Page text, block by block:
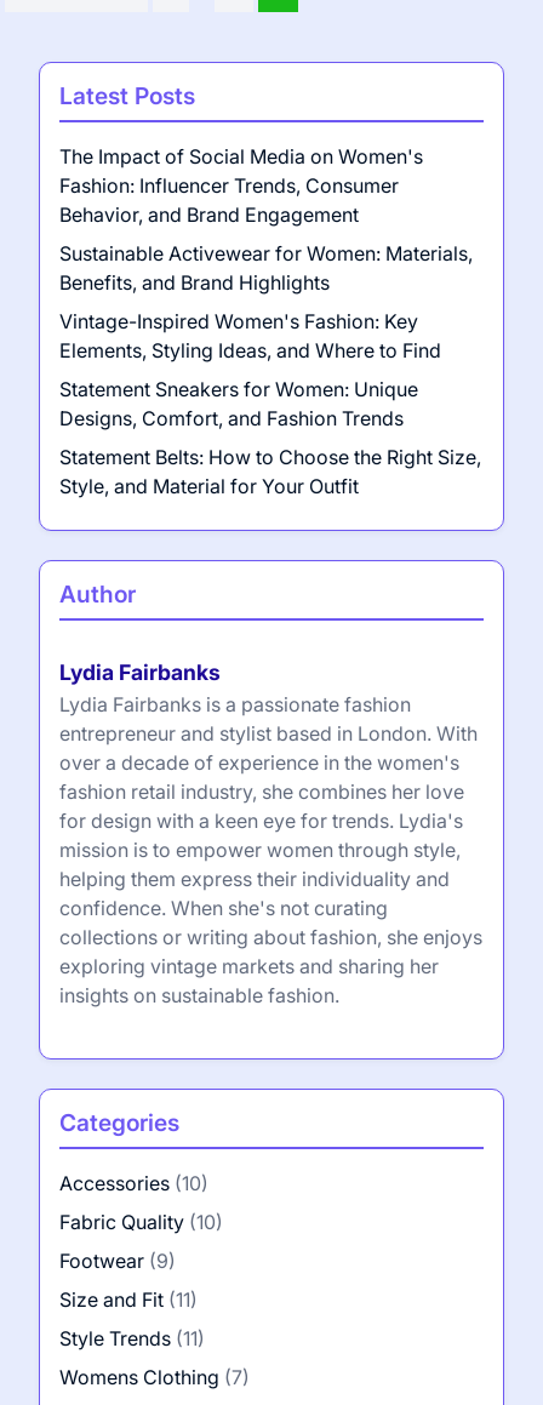
Latest Posts
The Impact of Social Media on Women's
Fashion: Influencer Trends, Consumer
Behavior, and Brand Engagement
Sustainable Activewear for Women: Materials,
Benefits, and Brand Highlights
Vintage-Inspired Women's Fashion: Key
Elements, Styling Ideas, and Where to Find
Statement Sneakers for Women: Unique
Designs, Comfort, and Fashion Trends
Statement Belts: How to Choose the Right Size,
Style, and Material for Your Outfit
Author
Lydia Fairbanks
Lydia Fairbanks is a passionate fashion
entrepreneur and stylist based in London. With
over a decade of experience in the women's
fashion retail industry, she combines her love
for design with a keen eye for trends. Lydia's
mission is to empower women through style,
helping them express their individuality and
confidence. When she's not curating
collections or writing about fashion, she enjoys
exploring vintage markets and sharing her
insights on sustainable fashion.
Categories
Accessories (10)
Fabric Quality (10)
Footwear (9)
Size and Fit (11)
Style Trends (11)
Womens Clothing (7)